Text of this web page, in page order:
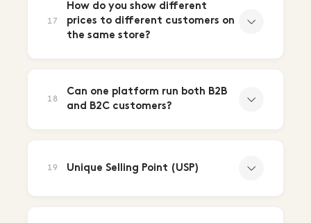
17
How do you show different
prices to different customers on
the same store?
18
Can one platform run both B2B
and B2C customers?
19 Unique Selling Point (USP)